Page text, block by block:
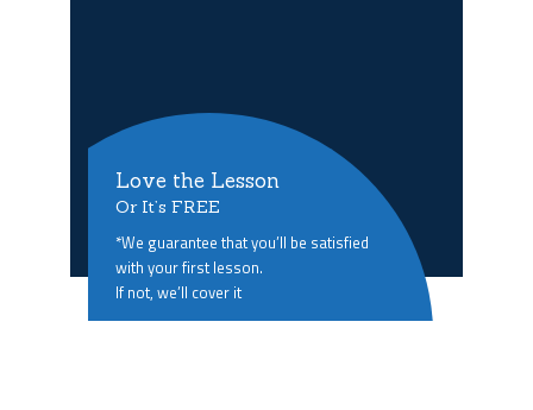
Love the Lesson
Or It’s FREE
*We guarantee that you’ll be satisfied
with your first lesson.
If not, we’ll cover it